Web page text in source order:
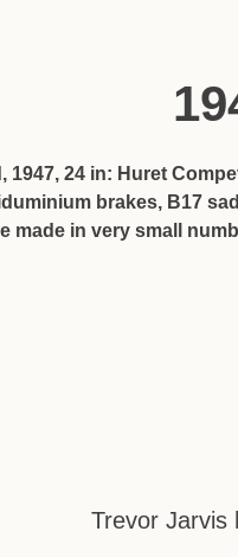
1947, 24 in: Huret
brakes, B17
made in very small
Trevor Jarvis